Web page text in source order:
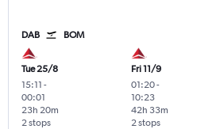
DAB BOM
Tue 25/8
15:11 -
00:01
2 stops
23h 20m
Fri 11/9
01:20-
10:23
2 stops
42h 33m